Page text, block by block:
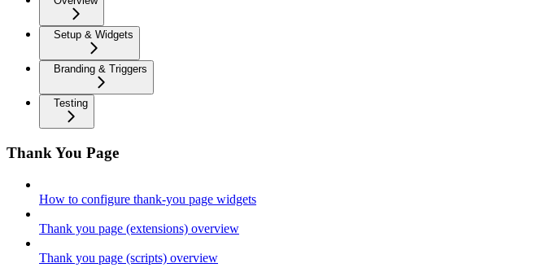
Setup & Widgets
Branding & Triggers
Testing
Thank You Page
How to configure thank-you page widgets
Thank you page (extensions) overview
Thank you page (scripts) overview